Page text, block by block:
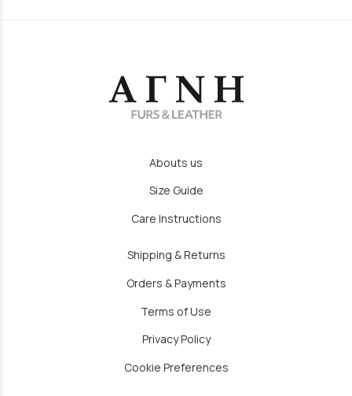
Abouts us
Size Guide
Care Instructions
Shipping & Returns
Orders & Payments
Terms of Use
Privacy Policy
Cookie Preferences